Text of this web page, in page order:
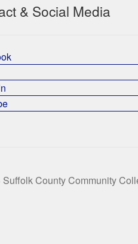
& Social Media
County Community